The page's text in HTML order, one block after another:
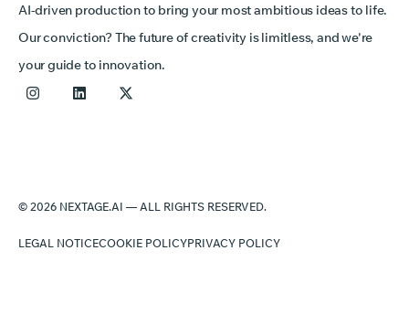
AI-driven production to bring your most ambitious ideas to life.
Our conviction? The future of creativity is limitless, and we're
your guide to innovation.
© 2026 NEXTAGE.AI — ALL RIGHTS RESERVED.
LEGAL NOTICECOOKIE POLICYPRIVACY POLICY